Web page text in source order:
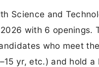
Science and
with 6
who meet
yr, etc.) and hold